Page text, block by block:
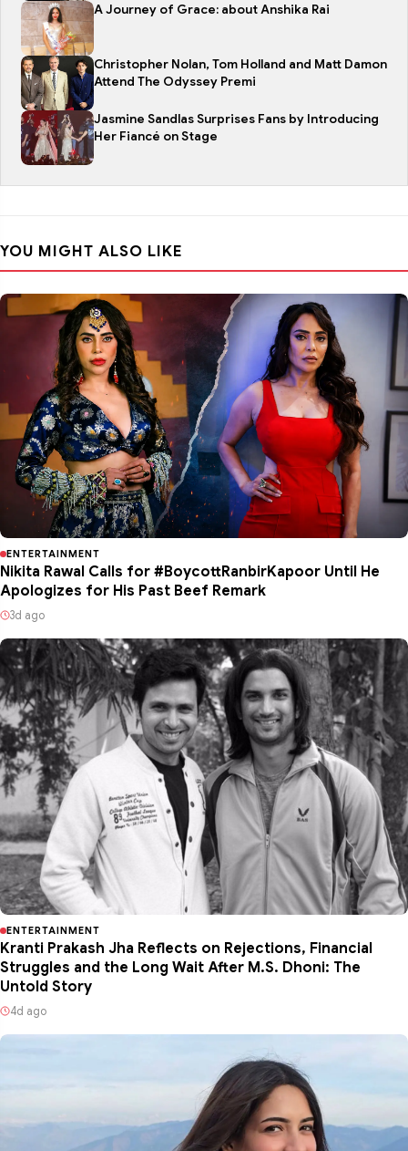
A Journey of Grace: about Anshika Rai
Christopher Nolan, Tom Holland and Matt Damon
Attend The Odyssey Premi
Jasmine Sandlas Surprises Fans by Introducing
Her Fiancé on Stage
YOU MIGHT ALSO LIKE
ENTERTAINMENT
Nikita Rawal Calls for #BoycottRanbirKapoor Until He
Apologizes for His Past Beef Remark
3d ago
ENTERTAINMENT
Kranti Prakash Jha Reflects on Rejections, Financial
Struggles and the Long Wait After M.S. Dhoni: The
Untold Story
4d ago